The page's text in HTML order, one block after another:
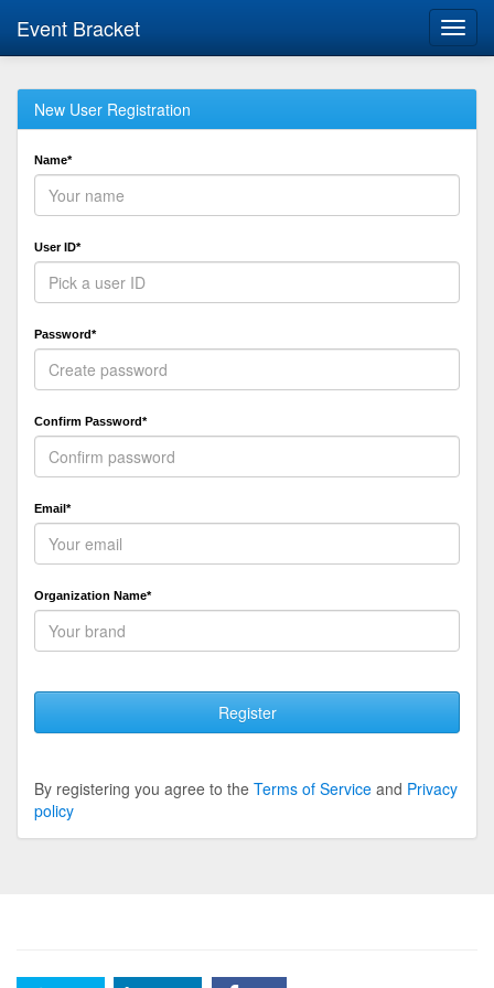
Event Bracket
New User Registration
Name*
User ID*
Password*
Confirm Password*
Email*
Organization Name*
Register
By registering you agree to the Terms of Service and Privacy
policy